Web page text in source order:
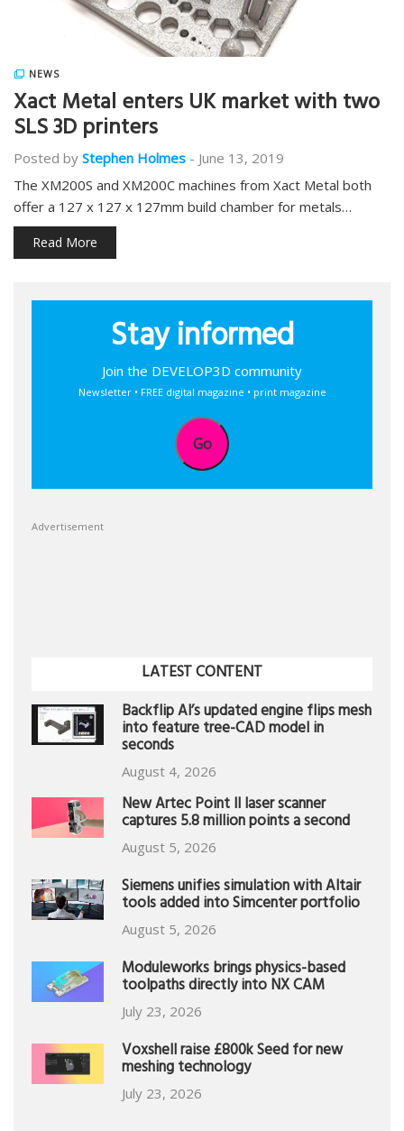
NEWS
Xact Metal enters UK market with two
SLS 3D printers
Posted by Stephen Holmes - June 13, 2019
The XM200S and XM200C machines from Xact Metal both
offer a 127 x 127 x 127mm build chamber for metals…
Read More
Stay informed
Join the DEVELOP3D community
Newsletter • FREE digital magazine • print magazine
Go
Advertisement
LATEST CONTENT
Backflip AI’s updated engine flips mesh
into feature tree-CAD model in
seconds
August 4, 2026
New Artec Point II laser scanner
captures 5.8 million points a second
August 5, 2026
Siemens unifies simulation with Altair
tools added into Simcenter portfolio
August 5, 2026
Moduleworks brings physics-based
toolpaths directly into NX CAM
July 23, 2026
Voxshell raise £800k Seed for new
meshing technology
July 23, 2026